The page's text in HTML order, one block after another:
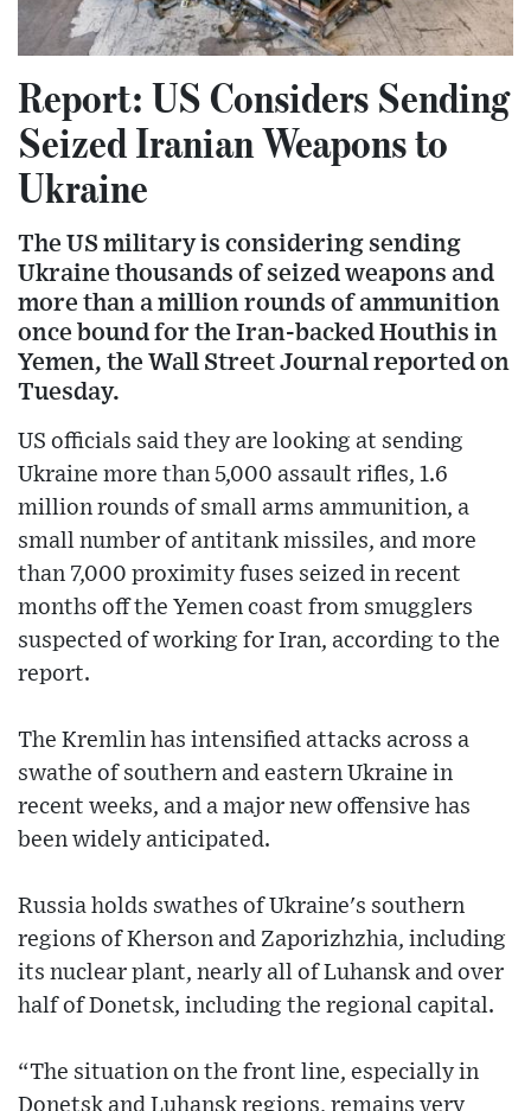
Report: US Considers Sending
Seized Iranian Weapons to
Ukraine
The US military is considering sending
Ukraine thousands of seized weapons and
more than a million rounds of ammunition
once bound for the Iran-backed Houthis in
Yemen, the Wall Street Journal reported on
Tuesday.
US officials said they are looking at sending
Ukraine more than 5,000 assault rifles, 1.6
million rounds of small arms ammunition, a
small number of antitank missiles, and more
than 7,000 proximity fuses seized in recent
months off the Yemen coast from smugglers
suspected of working for Iran, according to the
report.
The Kremlin has intensified attacks across a
swathe of southern and eastern Ukraine in
recent weeks, and a major new offensive has
been widely anticipated.
Russia holds swathes of Ukraine's southern
regions of Kherson and Zaporizhzhia, including
its nuclear plant, nearly all of Luhansk and over
half of Donetsk, including the regional capital.
“The situation on the front line, especially in
Donetsk and Luhansk regions, remains very